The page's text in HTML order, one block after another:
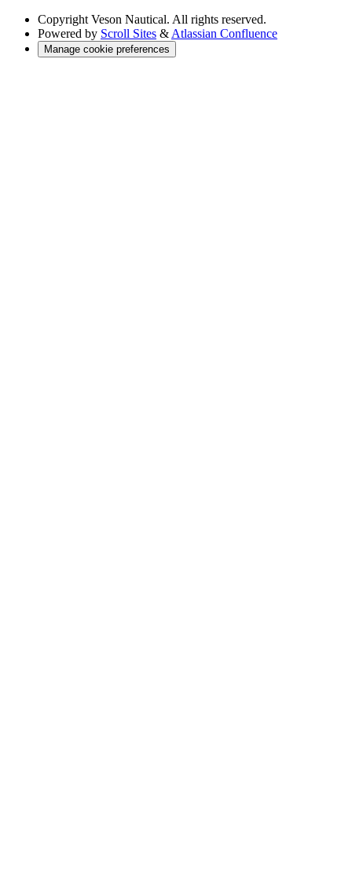
Copyright Veson Nautical. All rights reserved.
Powered by Scroll Sites & Atlassian Confluence
Manage cookie preferences